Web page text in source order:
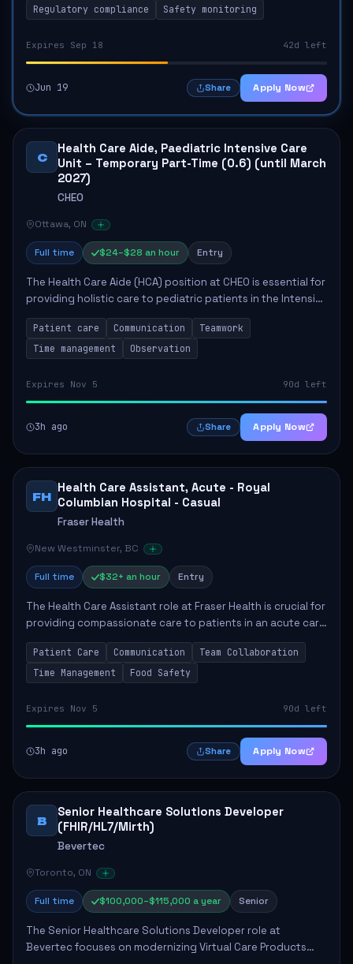
Regulatory compliance
Safety monitoring
Expires Sep 18 42d left
Jun 19 Share Apply Now
C
Health Care Aide, Paediatric Intensive Care
Unit – Temporary Part-Time (0.6) (until March
2027)
CHEO
Ottawa, ON
Full time $24–$28 an hour Entry
The Health Care Aide (HCA) position at CHEO is essential for
providing holistic care to pediatric patients in the Intensive
Care Unit. The role involves constant observation of
patients, reporting the...
Patient care Communication
Teamwork
Time management
Observation
Expires Nov 5 90d left
3h ago Share Apply Now
FH
Health Care Assistant, Acute - Royal
Columbian Hospital - Casual
Fraser Health
New Westminster, BC
Full time $32+ an hour Entry
The Health Care Assistant role at Fraser Health is crucial for
providing compassionate care to patients in an acute care
environment. The primary responsibilities include assisting
patients with daily...
Patient Care Communication
Team Collaboration
Time Management
Food Safety
Expires Nov 5 90d left
3h ago Share Apply Now
B
Senior Healthcare Solutions Developer
(FHIR/HL7/Mirth)
Bevertec
Toronto, ON
Full time $100,000–$115,000 a year Senior
The Senior Healthcare Solutions Developer role at
Bevertec focuses on modernizing Virtual Care Products